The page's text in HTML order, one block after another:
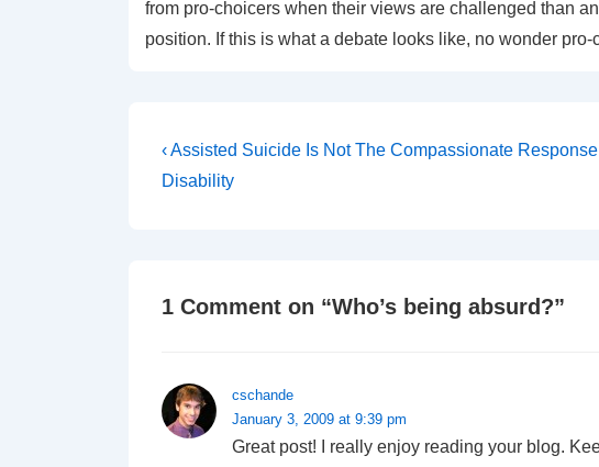
from pro-choicers when their views are challenged than
position. If this is what a debate looks like, no wonder pro-
Post
navigation
Previous
Post
‹ Assisted Suicide Is Not The Compassionate
Disability
1 Comment on “Who’s being absurd?”
cschande
January 3, 2009 at 9:39 pm
Great post! I really enjoy reading your blog.